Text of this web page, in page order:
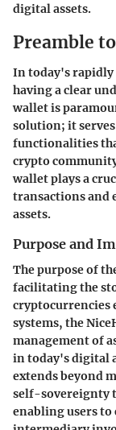
digital assets.
Preamble
In today's rapidly
having a clear
wallet is
solution; it serves
functionalities
crypto
wallet plays a
transactions and
assets.
Purpose and
Thepurpose of
facilitating the
cryptocurrencies
systems, the
management of
in today's digital
extends beyond
self-sovereignty
enabling users